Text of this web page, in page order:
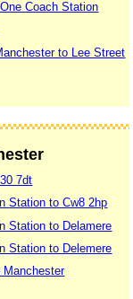
Coach Station
to Lee Street
7dt
Station to Cw8 2hp
Station to Delamere
Station to Delemere
Manchester